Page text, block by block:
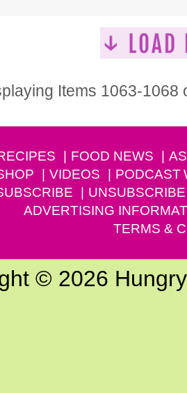
Items 1063-1068
FOOD NEWS
VIDEOS PODCAST
UNSUBSCRIBE
ADVERTISING
TERMS &
© 2026